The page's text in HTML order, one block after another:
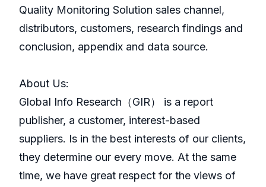
Quality Monitoring Solution sales channel,
distributors, customers, research findings and
conclusion, appendix and data source.
About Us:
GlobaI Info Research（GIR） is a report
publisher, a customer, interest-based
suppliers. Is in the best interests of our clients,
they determine our every move. At the same
time, we have great respect for the views of